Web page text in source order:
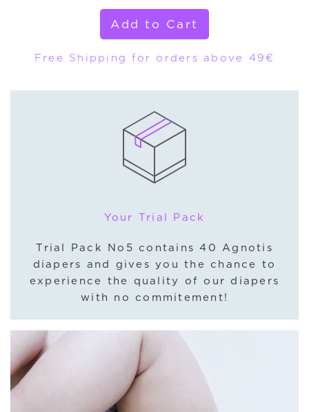
Add to Cart
Free Shipping for orders above 49€
Your Trial Pack
Trial Pack No5 contains 40 Agnotis
diapers and gives you the chance to
experience the quality of our diapers
with no commitement!